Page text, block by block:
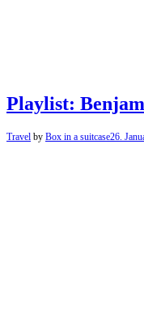
Playlist:
Travel by Box in a suitcase26.